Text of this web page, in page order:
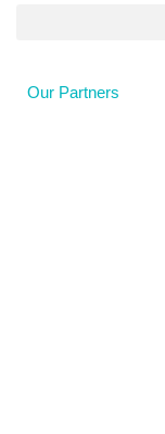
Our Partners